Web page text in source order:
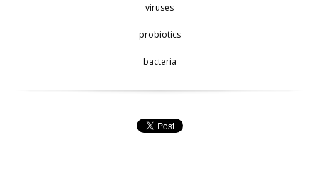
viruses
probiotics
bacteria